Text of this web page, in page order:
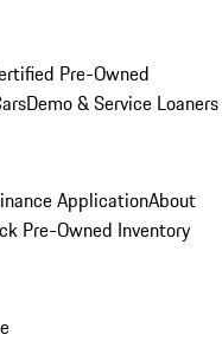
Pre-Owned
Demo & Service Loaners
ApplicationAbout
Pre-Owned Inventory